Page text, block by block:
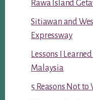
Rawa Island
Sitiawan and
Expressway
Lessons I
Malaysia
5 Reasons Not